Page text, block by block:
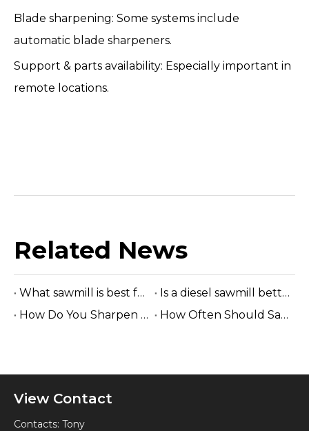
Blade sharpening: Some systems include
automatic blade sharpeners.
Support & parts availability: Especially important in
remote locations.
Related News
What sawmill is best for small businesses?
Is a diesel sawmill better for off-grid locations?
How Do You Sharpen A Band Sawmill Blade?
How Often Should Sawmill Blades Be Replaced?
View Contact
Contacts: Tony